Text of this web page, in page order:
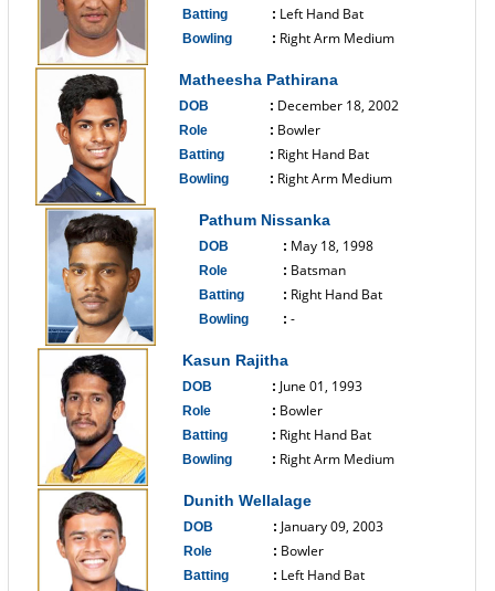
Batting : Left Hand Bat
Bowling : Right Arm Medium
Matheesha Pathirana
DOB : December 18, 2002
Role : Bowler
Batting : Right Hand Bat
Bowling : Right Arm Medium
Pathum Nissanka
DOB : May 18, 1998
Role : Batsman
Batting : Right Hand Bat
Bowling : -
Kasun Rajitha
DOB : June 01, 1993
Role : Bowler
Batting : Right Hand Bat
Bowling : Right Arm Medium
Dunith Wellalage
DOB : January 09, 2003
Role : Bowler
Batting : Left Hand Bat